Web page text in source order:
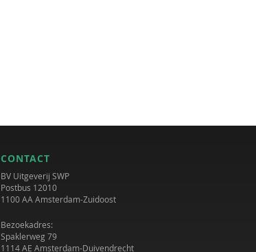
CONTACT
BV Uitgeverij SWP
Postbus 12010
1100 AA Amsterdam-Zuidoost
Bezoekadres:
Spaklerweg 79
1114 AE Amsterdam-Duivendrecht